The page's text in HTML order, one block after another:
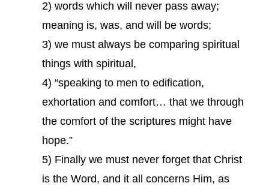
2) words which will never pass away;
meaning is, was, and will be words;
3) we must always be comparing spiritual
things with spiritual,
4) “speaking to men to edification,
exhortation and comfort… that we through
the comfort of the scriptures might have
hope.”
5) Finally we must never forget that Christ
is the Word, and it all concerns Him, as